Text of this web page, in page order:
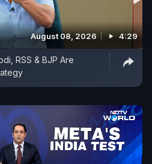
August 08, 2026 4:29
RSS & BJP Are